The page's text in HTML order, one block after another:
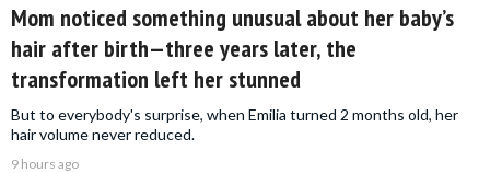
Mom noticed something unusual about her baby’s
hair after birth—three years later, the
transformation left her stunned
But to everybody's surprise, when Emilia turned 2 months old, her
hair volume never reduced.
9 hours ago